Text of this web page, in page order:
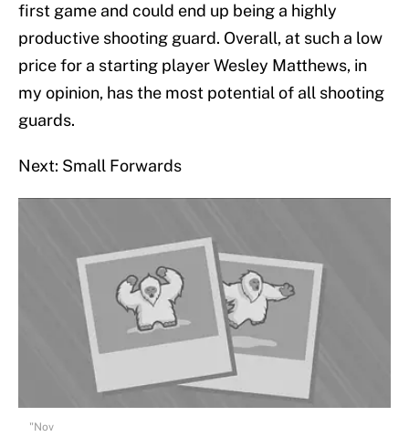
first game and could end up being a highly
productive shooting guard. Overall, at such a low
price for a starting player Wesley Matthews, in
my opinion, has the most potential of all shooting
guards.
Next: Small Forwards
"Nov